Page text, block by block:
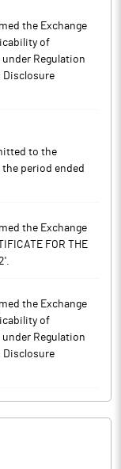
the Exchange
of
Regulation
Disclosure
to the
period ended
the Exchange
FOR THE
the Exchange
of
Regulation
Disclosure